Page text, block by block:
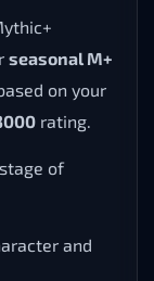
seasonal M+
on your
rating.
of
and